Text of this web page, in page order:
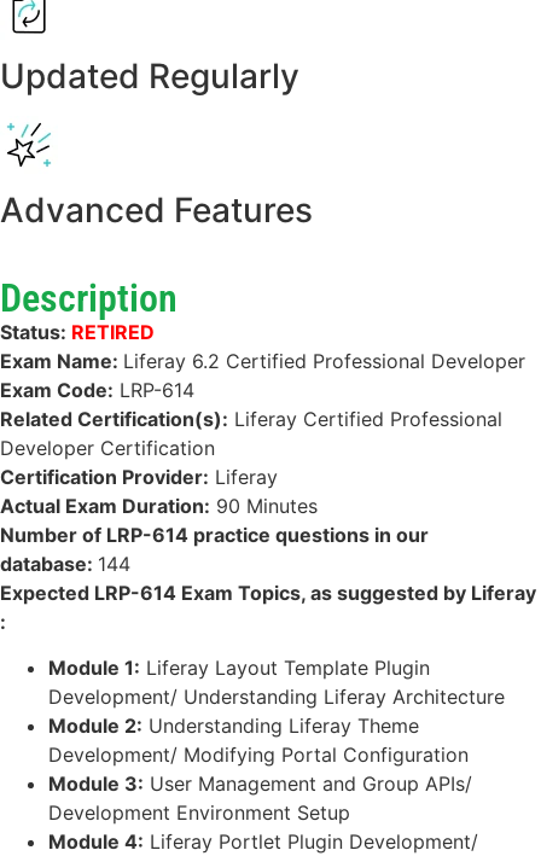
Updated Regularly
Advanced Features
Description
Status: RETIRED
Exam Name: Liferay 6.2 Certified Professional Developer
Exam Code: LRP-614
Related Certification(s): Liferay Certified Professional
Developer Certification
Certification Provider: Liferay
Actual Exam Duration: 90 Minutes
Number of LRP-614 practice questions in our
database: 144
Expected LRP-614 Exam Topics, as suggested by Liferay
:
Module 1: Liferay Layout Template Plugin
Development/ Understanding Liferay Architecture
Module 2: Understanding Liferay Theme
Development/ Modifying Portal Configuration
Module 3: User Management and Group APIs/
Development Environment Setup
Module 4: Liferay Portlet Plugin Development/